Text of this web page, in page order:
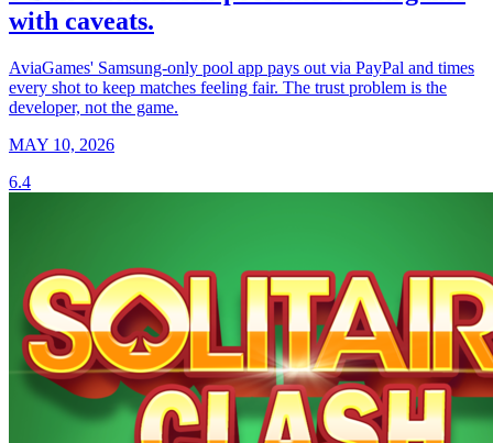
with caveats.
AviaGames' Samsung-only pool app pays out via PayPal and times
every shot to keep matches feeling fair. The trust problem is the
developer, not the game.
MAY 10, 2026
6.4